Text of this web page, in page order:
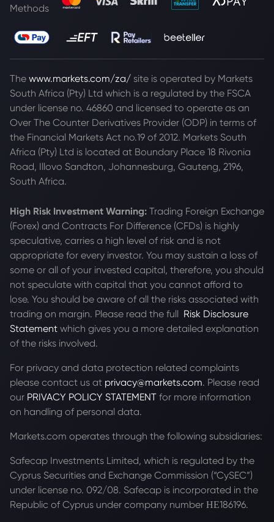
Methods
The www.markets.com/za/ site is operated by Markets
South Africa (Pty) Ltd which is a regulated by the FSCA
under license no. 46860 and licensed to operate as an
Over The Counter Derivatives Provider (ODP) in terms of
the Financial Markets Act no.19 of 2012. Markets South
Africa (Pty) Ltd is located at Boundary Place 18 Rivonia
Road, Illovo Sandton, Johannesburg, Gauteng, 2196,
South Africa.
High Risk Investment Warning: Trading Foreign Exchange
(Forex) and Contracts For Difference (CFDs) is highly
speculative, carries a high level of risk and is not
appropriate for every investor. You may sustain a loss of
some or all of your invested capital, therefore, you should
not speculate with capital that you cannot afford to
lose. You should be aware of all the risks associated with
trading on margin. Please read the full Risk Disclosure
Statement which gives you a more detailed explanation
of the risks involved.
For privacy and data protection related complaints
please contact us at privacy@markets.com. Please read
our PRIVACY POLICY STATEMENT for more information
on handling of personal data.
Markets.com operates through the following subsidiaries:
Safecap Investments Limited, which is regulated by the
Cyprus Securities and Exchange Commission (“CySEC”)
under license no. 092/08. Safecap is incorporated in the
Republic of Cyprus under company number ΗΕ186196.